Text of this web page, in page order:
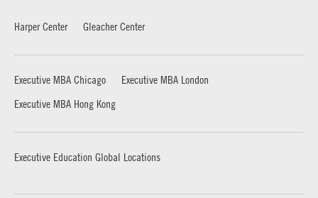
Harper Center Gleacher Center
Executive MBA Chicago
Executive MBA London
Executive MBA Hong Kong
Executive Education Global Locations